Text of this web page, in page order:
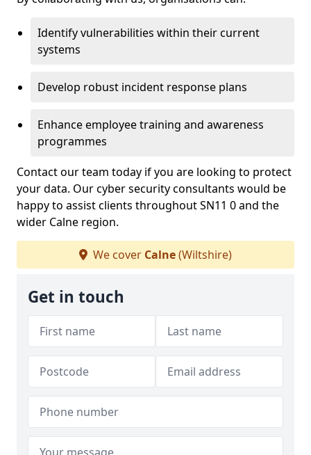
Identify vulnerabilities within their current
systems
Develop robust incident response plans
Enhance employee training and awareness
programmes
Contact our team today if you are looking to protect
your data. Our cyber security consultants would be
happy to assist clients throughout SN11 0 and the
wider Calne region.
We cover Calne(Wiltshire)
Get in touch